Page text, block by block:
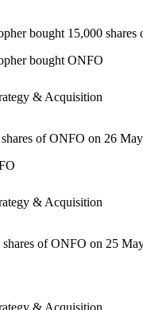
bought 15,000
bought ONFO
& Acquisition
of ONFO on 26
& Acquisition
of ONFO on 25
& Acquisition